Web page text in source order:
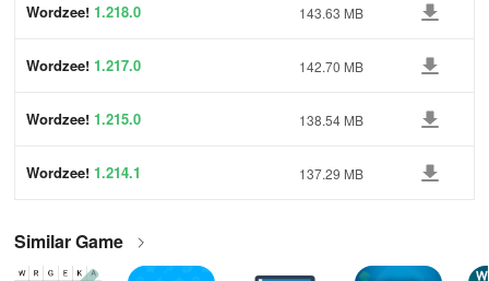
Wordzee! 1.218.0 143.63 MB
Wordzee! 1.217.0 142.70 MB
Wordzee! 1.215.0 138.54 MB
Wordzee! 1.214.1 137.29 MB
Similar Game